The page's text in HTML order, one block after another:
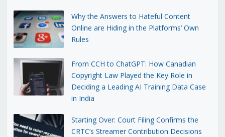
Why the Answers to Hateful Content
Online are Hiding in the Platforms’ Own
Rules
From CCH to ChatGPT: How Canadian
Copyright Law Played the Key Role in
Deciding a Leading AI Training Data Case
in India
Starting Over: Court Filing Confirms the
CRTC’s Streamer Contribution Decisions